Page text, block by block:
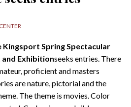
Kingsport Spring Spectacular
Exhibitionseeks entries. There
proficient and masters
are nature, pictorial and the
The theme is movies. Color